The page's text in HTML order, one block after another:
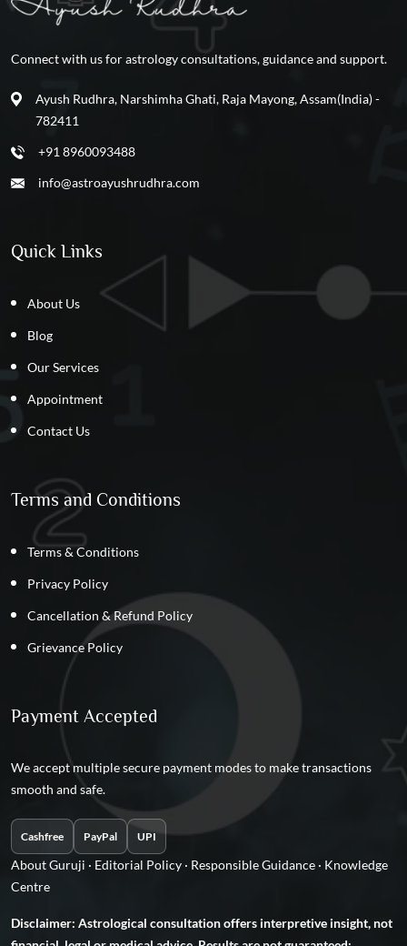
Connect with us for astrology consultations, guidance and support.
Ayush Rudhra, Narshimha Ghati, Raja Mayong, Assam(India) -
782411
+91 8960093488
info@astroayushrudhra.com
Quick Links
About Us
Blog
Our Services
Appointment
Contact Us
Terms and Conditions
Terms & Conditions
Privacy Policy
Cancellation & Refund Policy
Grievance Policy
Payment Accepted
We accept multiple secure payment modes to make transactions
smooth and safe.
Cashfree PayPal UPI
About Guruji · Editorial Policy · Responsible Guidance · Knowledge
Centre
Disclaimer: Astrological consultation offers interpretive insight, not